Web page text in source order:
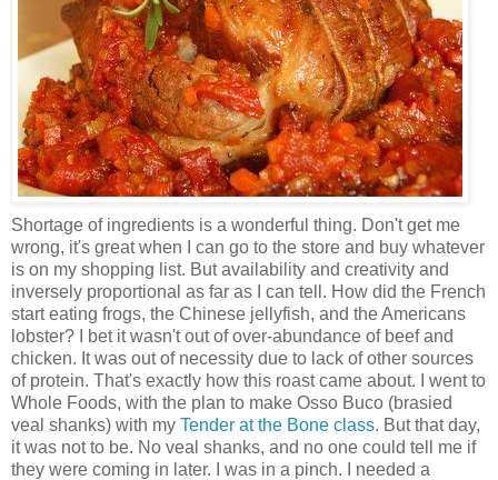
Shortage of ingredients is a wonderful thing. Don't get me
wrong, it's great when I can go to the store and buy whatever
is on my shopping list. But availability and creativity and
inversely proportional as far as I can tell. How did the French
start eating frogs, the Chinese jellyfish, and the Americans
lobster? I bet it wasn't out of over-abundance of beef and
chicken. It was out of necessity due to lack of other sources
of protein. That's exactly how this roast came about. I went to
Whole Foods, with the plan to make Osso Buco (brasied
veal shanks) with my Tender at the Bone class. But that day,
it was not to be. No veal shanks, and no one could tell me if
they were coming in later. I was in a pinch. I needed a